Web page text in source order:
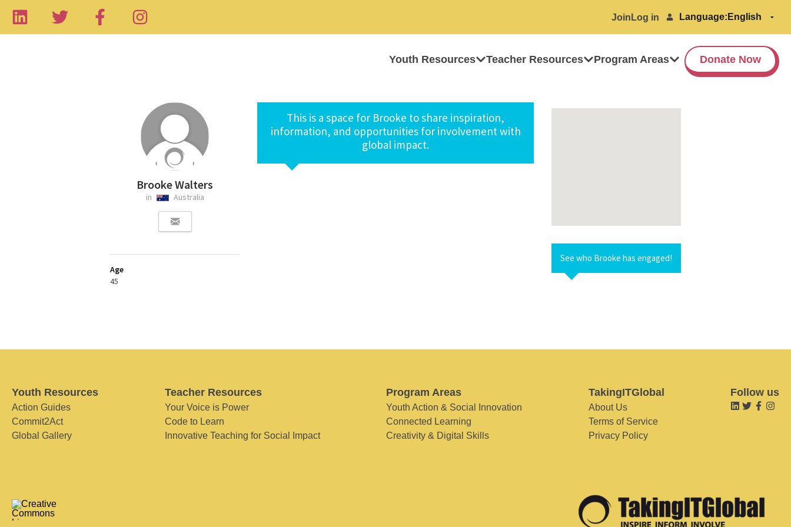
Join Log in Language:
Youth Resources Teacher Resources Program Areas Donate Now
Brooke Walters
in Australia
Age
45
This is a space for Brooke to share inspiration,
information, and opportunities for involvement with
global impact.
See who Brooke has engaged!
Youth Resources
Action Guides
Commit2Act
Global Gallery
Teacher Resources
Your Voice is Power
Code to Learn
Innovative Teaching for Social Impact
Program Areas
Youth Action & Social Innovation
Connected Learning
Creativity & Digital Skills
TakingITGlobal
About Us
Terms of Service
Privacy Policy
Follow us